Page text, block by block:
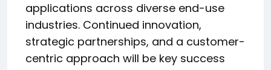
applications across diverse end-use
industries. Continued innovation,
strategic partnerships, and a customer-
centric approach will be key success